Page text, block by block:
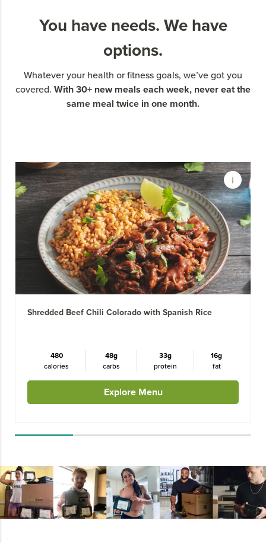
You have needs. We have
options.
Whatever your health or fitness goals, we’ve got you
covered. With 30+ new meals each week, never eat the
same meal twice in one month.
Shredded Beef Chili Colorado with Spanish Rice
480
calories
48g
carbs
33g
protein
16g
fat
Explore Menu